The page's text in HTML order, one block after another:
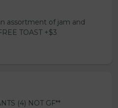
assortment of jam and
TOAST +$3
(4) NOT GF**